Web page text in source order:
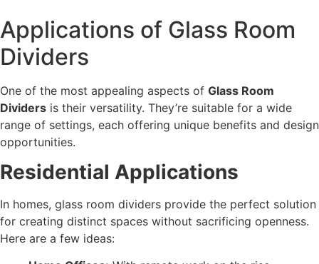
Applications of Glass Room
Dividers
One of the most appealing aspects of Glass Room
Dividers is their versatility. They’re suitable for a wide
range of settings, each offering unique benefits and design
opportunities.
Residential Applications
In homes, glass room dividers provide the perfect solution
for creating distinct spaces without sacrificing openness.
Here are a few ideas: